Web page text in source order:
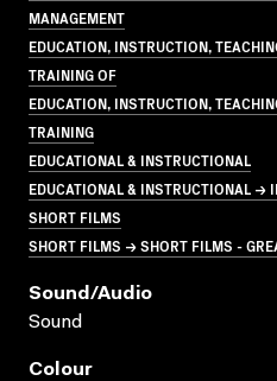
MANAGEMENT
EDUCATION, INSTRUCTION,
TRAINING OF
EDUCATION, INSTRUCTION,
TRAINING
EDUCATIONAL & INSTRUCTIONAL
EDUCATIONAL & INSTRUCTIONAL →
SHORT FILMS
SHORT FILMS → SHORT FILMS -
Sound/audio
Sound
Colour